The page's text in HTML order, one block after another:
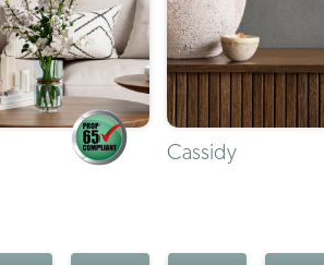
Cassidy